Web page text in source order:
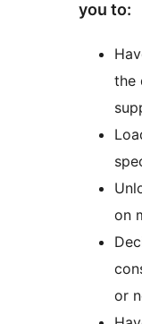
you to:
the
on
or